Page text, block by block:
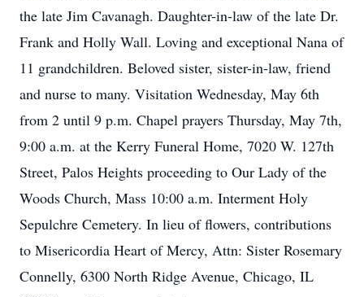
the late Jim Cavanagh. Daughter-in-law of the late Dr.
Frank and Holly Wall. Loving and exceptional Nana of
11 grandchildren. Beloved sister, sister-in-law, friend
and nurse to many. Visitation Wednesday, May 6th
from 2 until 9 p.m. Chapel prayers Thursday, May 7th,
9:00 a.m. at the Kerry Funeral Home, 7020 W. 127th
Street, Palos Heights proceeding to Our Lady of the
Woods Church, Mass 10:00 a.m. Interment Holy
Sepulchre Cemetery. In lieu of flowers, contributions
to Misericordia Heart of Mercy, Attn: Sister Rosemary
Connelly, 6300 North Ridge Avenue, Chicago, IL